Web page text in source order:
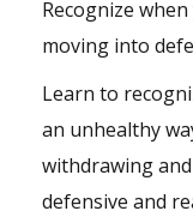
Recognize
moving into
Learn to
an unhealthy
withdrawing
defensive and